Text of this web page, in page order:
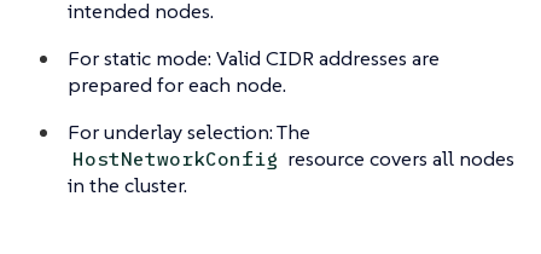
intended nodes.
For static mode: Valid CIDR addresses are
prepared for each node.
For underlay selection: The
HostNetworkConfig resource covers all nodes
in the cluster.